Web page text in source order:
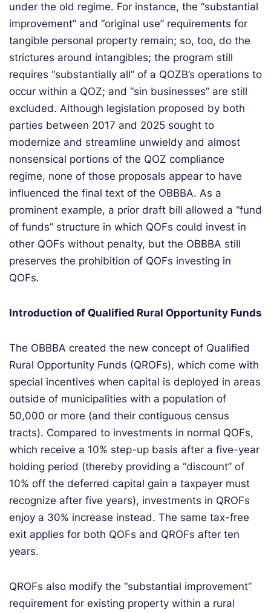
under the old regime. For instance, the “substantial
improvement” and “original use” requirements for
tangible personal property remain; so, too, do the
strictures around intangibles; the program still
requires “substantially all” of a QOZB’s operations to
occur within a QOZ; and “sin businesses” are still
excluded. Although legislation proposed by both
parties between 2017 and 2025 sought to
modernize and streamline unwieldy and almost
nonsensical portions of the QOZ compliance
regime, none of those proposals appear to have
influenced the final text of the OBBBA. As a
prominent example, a prior draft bill allowed a “fund
of funds” structure in which QOFs could invest in
other QOFs without penalty, but the OBBBA still
preserves the prohibition of QOFs investing in
QOFs.
Introduction of Qualified Rural Opportunity Funds
The OBBBA created the new concept of Qualified
Rural Opportunity Funds (QROFs), which come with
special incentives when capital is deployed in areas
outside of municipalities with a population of
50,000 or more (and their contiguous census
tracts). Compared to investments in normal QOFs,
which receive a 10% step-up basis after a five-year
holding period (thereby providing a “discount” of
10% off the deferred capital gain a taxpayer must
recognize after five years), investments in QROFs
enjoy a 30% increase instead. The same tax-free
exit applies for both QOFs and QROFs after ten
years.
QROFs also modify the “substantial improvement”
requirement for existing property within a rural